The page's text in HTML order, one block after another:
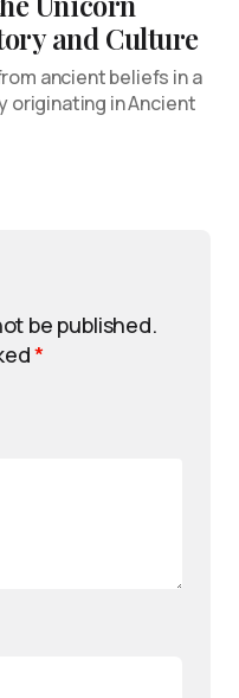
and Culture
ancient beliefs in a
originating in Ancient
be published.
*